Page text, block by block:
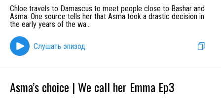
Chloe travels to Damascus to meet people close to Bashar and
Asma. One source tells her that Asma took a drastic decision in
the early years of the wa...
Слушать эпизод
Asma’s choice | We call her Emma Ep3